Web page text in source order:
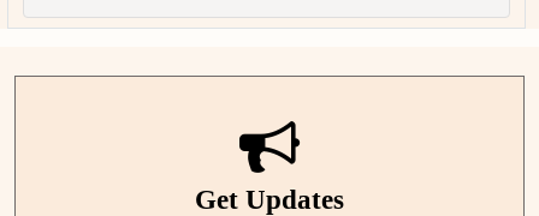
Get Updates